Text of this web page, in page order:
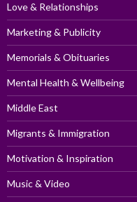
Love & Relationships
Marketing & Publicity
Memorials & Obituaries
Mental Health & Wellbeing
Middle East
Migrants & Immigration
Motivation & Inspiration
Music & Video